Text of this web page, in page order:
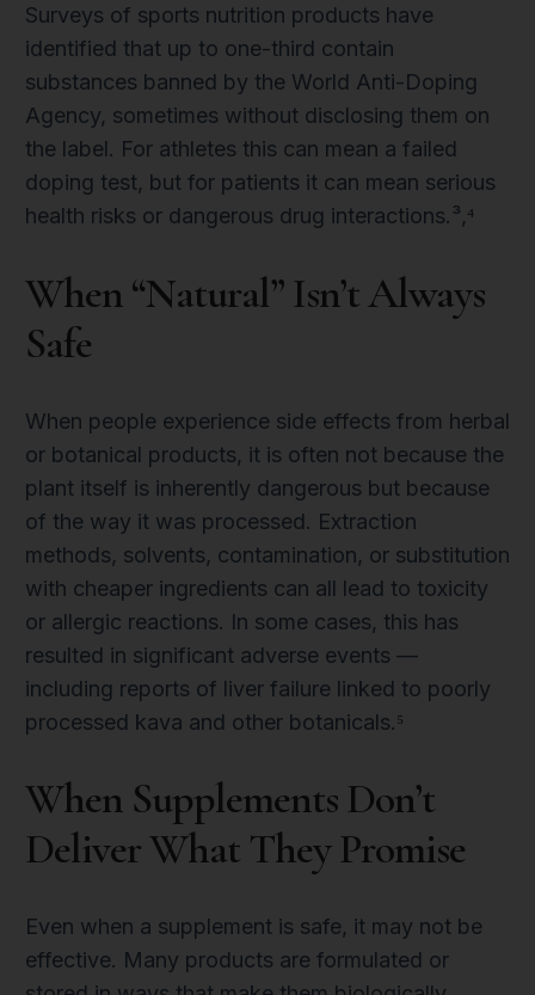
Surveys of sports nutrition products have
identified that up to one-third contain
substances banned by the World Anti-Doping
Agency, sometimes without disclosing them on
the label. For athletes this can mean a failed
doping test, but for patients it can mean serious
health risks or dangerous drug interactions.³,⁴
When “Natural” Isn’t Always
Safe
When people experience side effects from herbal
or botanical products, it is often not because the
plant itself is inherently dangerous but because
of the way it was processed. Extraction
methods, solvents, contamination, or substitution
with cheaper ingredients can all lead to toxicity
or allergic reactions. In some cases, this has
resulted in significant adverse events —
including reports of liver failure linked to poorly
processed kava and other botanicals.⁵
When Supplements Don’t
Deliver What They Promise
Even when a supplement is safe, it may not be
effective. Many products are formulated or